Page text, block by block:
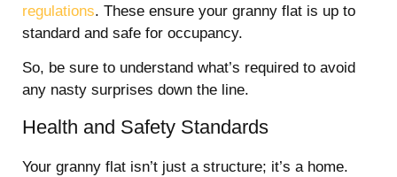
regulations. These ensure your granny flat is up to
standard and safe for occupancy.
So, be sure to understand what’s required to avoid
any nasty surprises down the line.
Health and Safety Standards
Your granny flat isn’t just a structure; it’s a home.